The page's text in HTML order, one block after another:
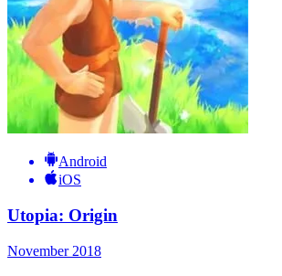
Android
iOS
Utopia: Origin
November 2018